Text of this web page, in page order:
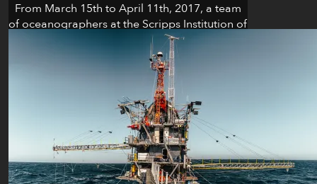
From March 15th to April 11th, 2017, a team
of oceanographers at the Scripps Institution of
Oceanography were on the R/P FLIP to study
and observe Langmuir circulations generated
by the wind and waves at the surface of the
ocean. Here are some photos to share with
you our experience on the R/P FLIP during...